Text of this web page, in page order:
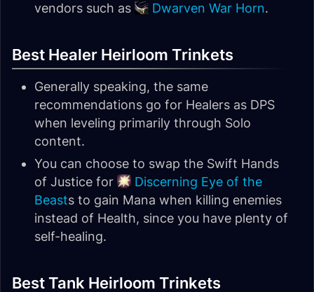
vendors such as
Dwarven War Horn.
Best Healer Heirloom Trinkets
Generally speaking, the same
recommendations go for Healers as DPS
when leveling primarily through Solo
content.
You can choose to swap the Swift Hands
of Justice for
Discerning Eye of the
Beasts to gain Mana when killing enemies
instead of Health, since you have plenty of
self-healing.
Best Tank Heirloom Trinkets